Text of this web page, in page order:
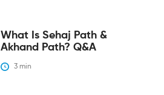
What Is Sehaj Path &
Akhand Path? Q&A
3 min